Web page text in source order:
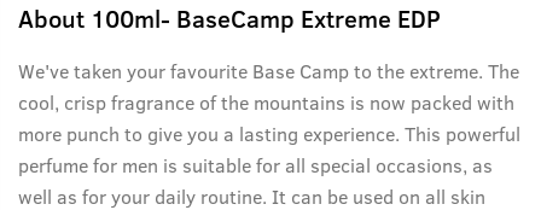
About 100ml- BaseCamp Extreme EDP
We've taken your favourite Base Camp to the extreme. The
cool, crisp fragrance of the mountains is now packed with
more punch to give you a lasting experience. This powerful
perfume for men is suitable for all special occasions, as
well as for your daily routine. It can be used on all skin